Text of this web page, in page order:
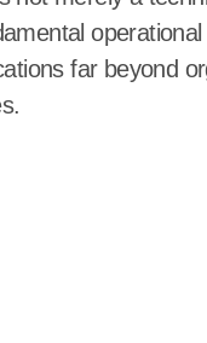
far beyond